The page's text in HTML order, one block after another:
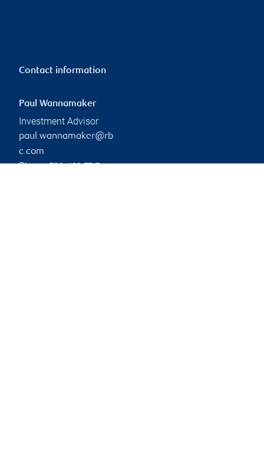
Contact information
Paul Wannamaker
Investment Advisor
paul.wannamaker@rb
c.com
Phone: